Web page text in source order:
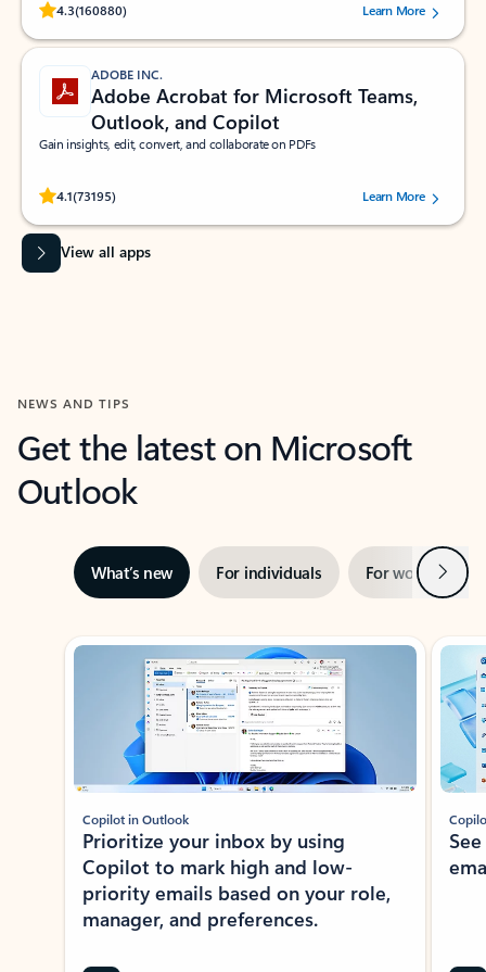
4.3(160880)
Rated (#=ratingAverage#) stars out of 5 stars, by 160880 users.Learn More
ADOBE INC.
Adobe Acrobat for Microsoft Teams,
Outlook, and Copilot
Gain insights, edit, convert, and collaborate on PDFs
4.1(73195)
Rated (#=ratingAverage#) stars out of 5 stars, by 73195 users.Learn More
View all apps
NEWS AND TIPS
Get the latest on Microsoft
Outlook
What’s new For individuals For work Next
Showing slide 1 of 3
Copilot in Outlook
Prioritize your inbox by using
Copilot to mark high and low-
priority emails based on your role,
manager, and preferences.